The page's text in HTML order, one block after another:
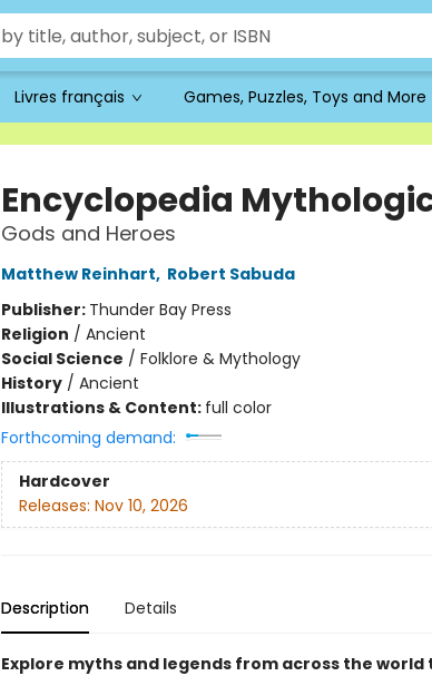
Livres français Games, Puzzles, Toys and More
Encyclopedia
Gods and Heroes
Matthew Reinhart, Robert Sabuda
Publisher: Thunder Bay Press
Religion / Ancient
Social Science / Folklore & Mythology
History/ Ancient
Illustrations & Content: full color
Forthcoming demand:
Hardcover
Releases: Nov 10, 2026
Description Details
Explore myths and legends from across the